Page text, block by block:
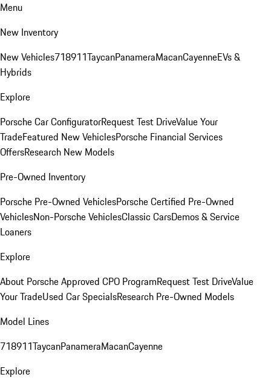
Menu
New Inventory
New Vehicles718911TaycanPanameraMacanCayenneEVs &
Hybrids
Explore
Porsche Car ConfiguratorRequest Test DriveValue Your
TradeFeatured New VehiclesPorsche Financial Services
OffersResearch New Models
Pre-Owned Inventory
Porsche Pre-Owned VehiclesPorsche Certified Pre-Owned
VehiclesNon-Porsche VehiclesClassic CarsDemos & Service
Loaners
Explore
About Porsche Approved CPO ProgramRequest Test DriveValue
Your TradeUsed Car SpecialsResearch Pre-Owned Models
Model Lines
718911TaycanPanameraMacanCayenne
Explore